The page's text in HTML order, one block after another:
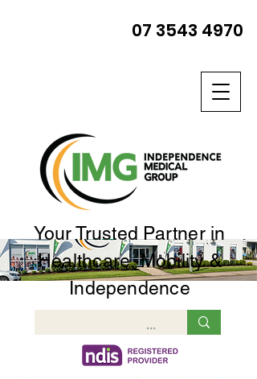
Your Trusted Partner in
Healthcare, Mobility &
Independence
07 3543 4970